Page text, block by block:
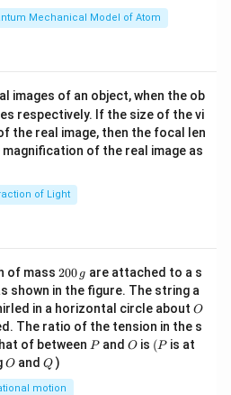
Mechanical Model of Atom
images of an object, when the ob
respectively. If the size of the vi
the real image, then the focal len
of the real image as
of Light
of mass 2
0
0
\,
g
200 g are attached to a s
shown in the figure. The string a
in a horizontal circle about O
O
The ratio of the tension in the s
of between P
Pand O
O is (P
(P is at
O
O andQ
Q )
motion